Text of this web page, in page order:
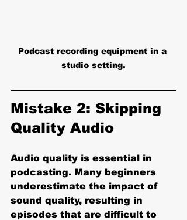
Podcast recording equipment in a
studio setting.
Mistake 2: Skipping
Quality Audio
Audio quality is essential in
podcasting. Many beginners
underestimate the impact of
sound quality, resulting in
episodes that are difficult to